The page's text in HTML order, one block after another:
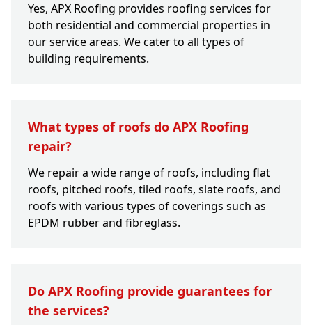
Yes, APX Roofing provides roofing services for
both residential and commercial properties in
our service areas. We cater to all types of
building requirements.
What types of roofs do APX Roofing
repair?
We repair a wide range of roofs, including flat
roofs, pitched roofs, tiled roofs, slate roofs, and
roofs with various types of coverings such as
EPDM rubber and fibreglass.
Do APX Roofing provide guarantees for
the services?